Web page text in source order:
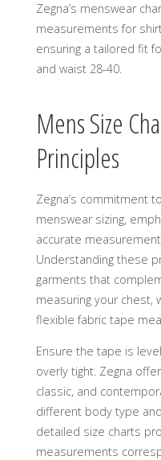
Zegna’s menswear
measurements for
ensuring a tailored fit
and waist 28-40.
Mens Size
Principles
Zegna’s commitment
menswear sizing,
accurate
Understanding these
garments that
measuring your chest,
flexible fabric tape
Ensure the tape is
overly tight. Zegna
classic, and
different body type
detailed size charts
measurements